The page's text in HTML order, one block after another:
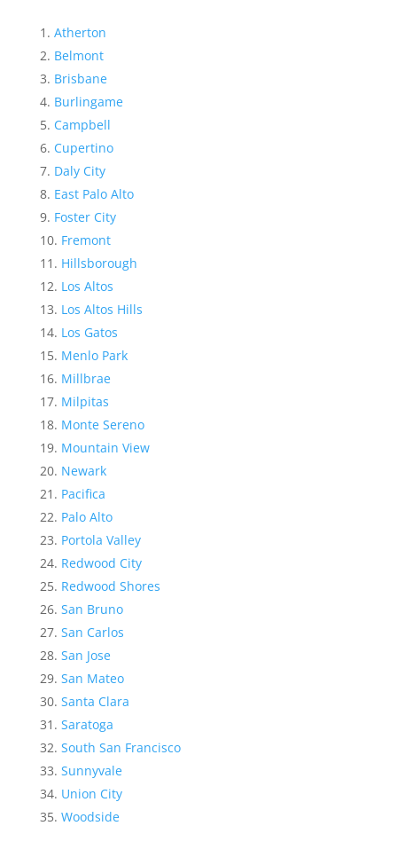
Atherton
Belmont
Brisbane
Burlingame
Campbell
Cupertino
Daly City
East Palo Alto
Foster City
Fremont
Hillsborough
Los Altos
Los Altos Hills
Los Gatos
Menlo Park
Millbrae
Milpitas
Monte Sereno
Mountain View
Newark
Pacifica
Palo Alto
Portola Valley
Redwood City
Redwood Shores
San Bruno
San Carlos
San Jose
San Mateo
Santa Clara
Saratoga
South San Francisco
Sunnyvale
Union City
Woodside